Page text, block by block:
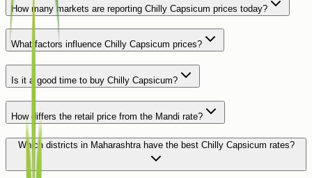
How many markets are reporting Chilly Capsicum prices today?
What factors influence Chilly Capsicum prices?
Is it a good time to buy Chilly Capsicum?
How differs the retail price from the Mandi rate?
Which districts in Maharashtra have the best Chilly Capsicum rates?